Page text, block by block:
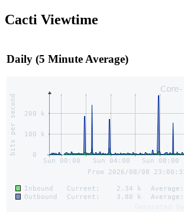
Cacti Viewtime
Daily (5 Minute Average)